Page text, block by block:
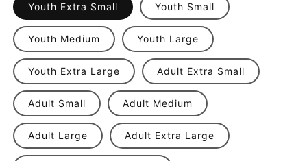
Youth Extra Small Youth Small
Youth Medium Youth Large
Youth Extra Large Adult Extra Small
Adult Small Adult Medium
Adult Large Adult Extra Large